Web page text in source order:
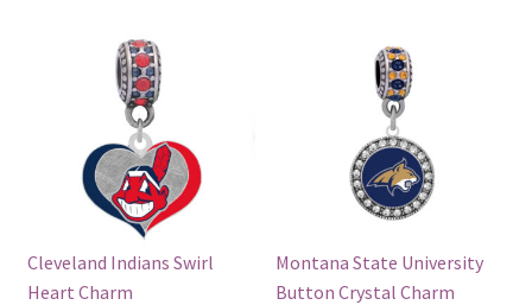
Cleveland Indians Swirl
Heart Charm
Montana State University
Button Crystal Charm